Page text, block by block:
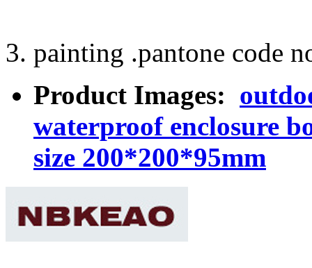
3. painting .pantone code
Product Images:
waterproof enclosure
size 200*200*95mm